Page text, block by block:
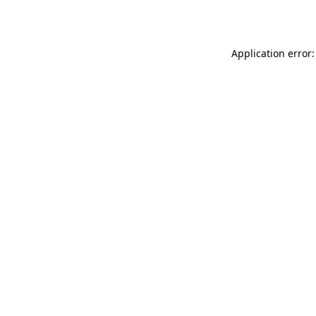
Application